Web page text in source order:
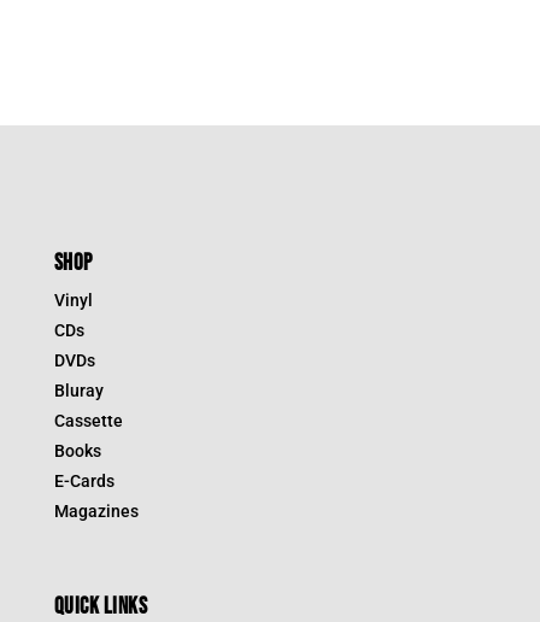
SHOP
Vinyl
CDs
DVDs
Bluray
Cassette
Books
E-Cards
Magazines
QUICK LINKS